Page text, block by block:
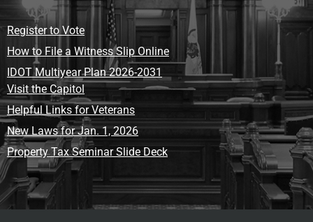
Register to Vote
How to File a Witness Slip Online
IDOT Multiyear Plan 2026-2031
Visit the Capitol
Helpful Links for Veterans
New Laws for Jan. 1, 2026
Property Tax Seminar Slide Deck